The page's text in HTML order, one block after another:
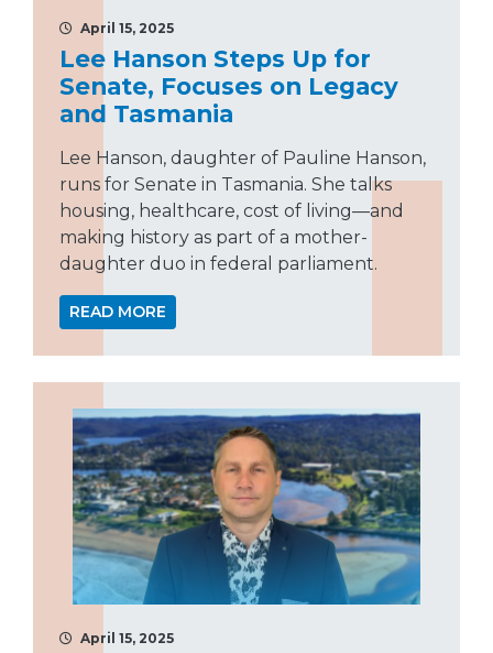
April 15, 2025
Lee Hanson Steps Up for
Senate, Focuses on Legacy
and Tasmania
Lee Hanson, daughter of Pauline Hanson,
runs for Senate in Tasmania. She talks
housing, healthcare, cost of living—and
making history as part of a mother-
daughter duo in federal parliament.
READ MORE
April 15, 2025